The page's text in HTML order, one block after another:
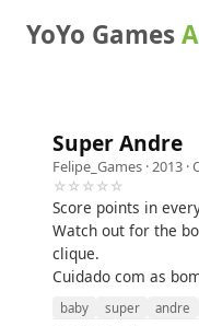
YoYo Games
Super Andre
Felipe_Games · 2013 ·
☆☆☆☆☆
Score points in
Watch out for the
clique.
Cuidado com as
baby super andre